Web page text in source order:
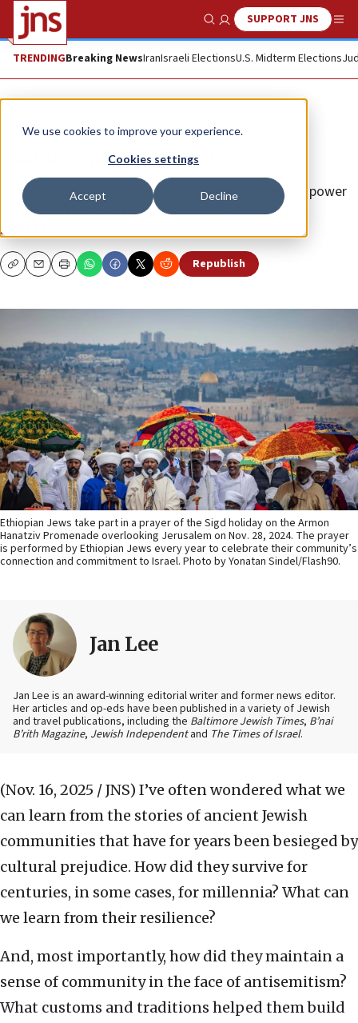
We use cookies to improve your experience.
Cookies settings
Accept Decline
Show SearchSUPPORT JNS
TRENDINGBreaking NewsIranIsraeli ElectionsU.S. Midterm Elections
Opinion
The ancient gift of Sigd
Its celebration carries a message of the unshakable power
of community when faced with change or adversity.
JAN LEE
CopyEmailPrint Republish
Ethiopian Jews take part in a prayer of the Sigd holiday on the Armon
Hanatziv Promenade overlooking Jerusalem on Nov. 28, 2024. The prayer
is performed by Ethiopian Jews every year to celebrate their community’s
connection and commitment to Israel. Photo by Yonatan Sindel/Flash90.
Jan Lee
Jan Lee is an award-winning editorial writer and former news editor.
Her articles and op-eds have been published in a variety of Jewish
and travel publications, including the Baltimore Jewish Times, B’nai
B’rith Magazine, Jewish Independentand The Times of Israel.
(Nov. 16, 2025 / JNS) I’ve often wondered what we
can learn from the stories of ancient Jewish
communities that have for years been besieged by
cultural prejudice. How did they survive for
centuries, in some cases, for millennia? What can
we learn from their resilience?
And, most importantly, how did they maintain a
sense of community in the face of antisemitism?
What customs and traditions helped them build